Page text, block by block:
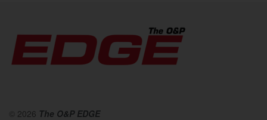
© 2026 The O&P EDGE